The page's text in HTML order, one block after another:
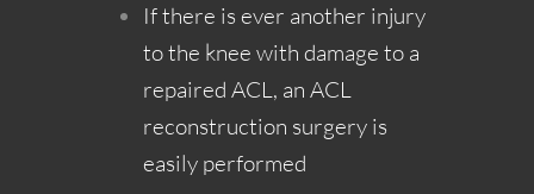
If there is ever another injury
to the knee with damage to a
repaired ACL, an ACL
reconstruction surgery is
easily performed